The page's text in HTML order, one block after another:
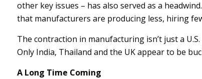
other key issues – has also served as a
that manufacturers are producing less, hiring
The contraction in manufacturing isn’t just a
Only India, Thailand and the UK appear to be
A Long Time Coming